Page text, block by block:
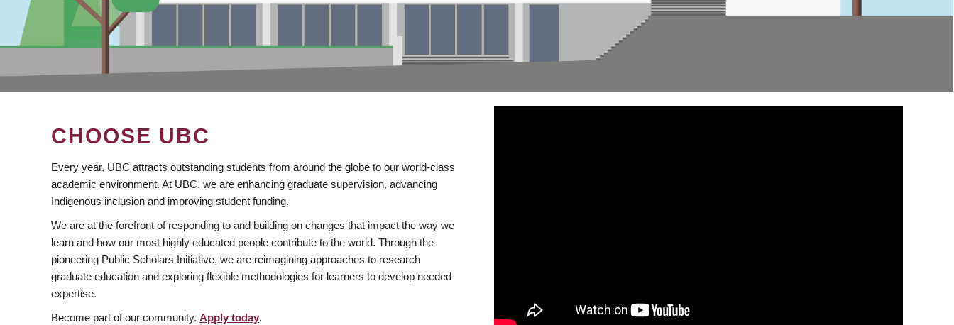
CHOOSE UBC
Every year, UBC attracts outstanding students from around the globe to our world-class
academic environment. At UBC, we are enhancing graduate supervision, advancing
Indigenous inclusion and improving student funding.
We are at the forefront of responding to and building on changes that impact the way we
learn and how our most highly educated people contribute to the world. Through the
pioneering Public Scholars Initiative, we are reimagining approaches to research
graduate education and exploring flexible methodologies for learners to develop needed
expertise.
Become part of our community. Apply today.